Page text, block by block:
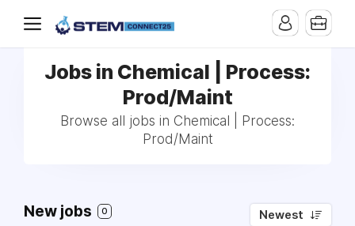
Jobs in Chemical | Process:
Prod/Maint
Browse all jobs in Chemical | Process:
Prod/Maint
New jobs 0 Newest